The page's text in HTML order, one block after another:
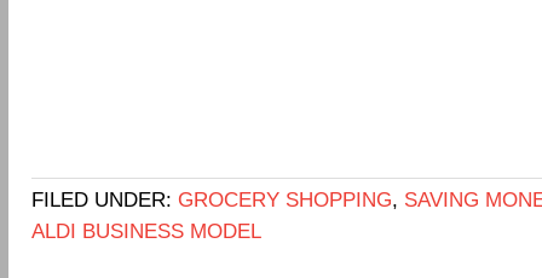
FILED UNDER: GROCERY SHOPPING, SAVING
ALDI BUSINESS MODEL